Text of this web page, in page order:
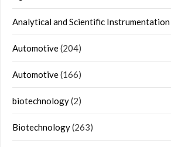
Analytical and Scientific Instrumentation
Automotive(204)
Automotive(166)
biotechnology(2)
Biotechnology(263)